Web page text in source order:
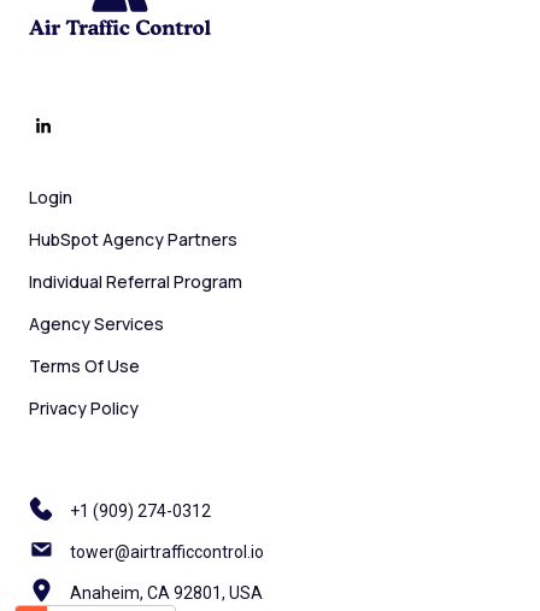
Login
HubSpot Agency Partners
Individual Referral Program
Agency Services
Terms Of Use
Privacy Policy
+1 ‪(909) 274-0312
tower@airtrafficcontrol.io
Anaheim, CA 92801, USA